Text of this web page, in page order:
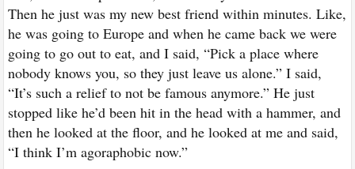
Then he just was my new best friend within minutes. Like,
he was going to Europe and when he came back we were
going to go out to eat, and I said, “Pick a place where
nobody knows you, so they just leave us alone.” I said,
“It’s such a relief to not be famous anymore.” He just
stopped like he’d been hit in the head with a hammer, and
then he looked at the floor, and he looked at me and said,
“I think I’m agoraphobic now.”